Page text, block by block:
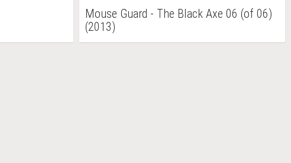
Mouse Guard - The Black Axe 06 (of 06)
(2013)